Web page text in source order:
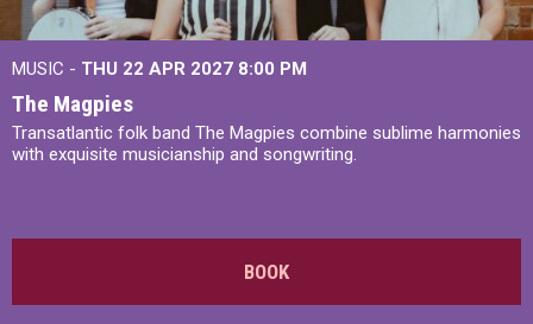
MUSIC - THU 22 APR 2027 8:00 PM
The Magpies
Transatlantic folk band The Magpies combine sublime harmonies
with exquisite musicianship and songwriting.
BOOK